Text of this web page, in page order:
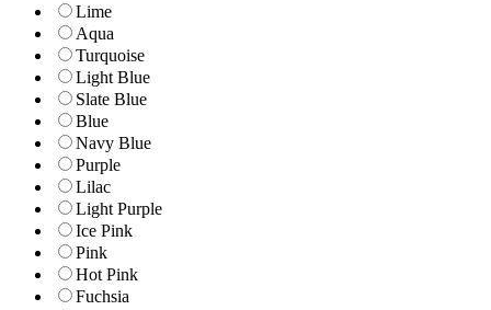
Lime
Aqua
Turquoise
Light Blue
Slate Blue
Blue
Navy Blue
Purple
Lilac
Light Purple
Ice Pink
Pink
Hot Pink
Fuchsia